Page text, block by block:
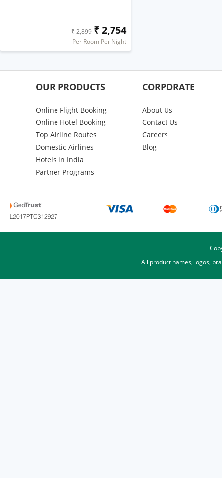
₹ 2,899 ₹ 2,754
Per Room Per Night
OUR PRODUCTS
Online Flight Booking
Online Hotel Booking
Top Airline Routes
Domestic Airlines
Hotels in India
Partner Programs
CORPORATE
About Us
Contact Us
Careers
Blog
All product names, logos,